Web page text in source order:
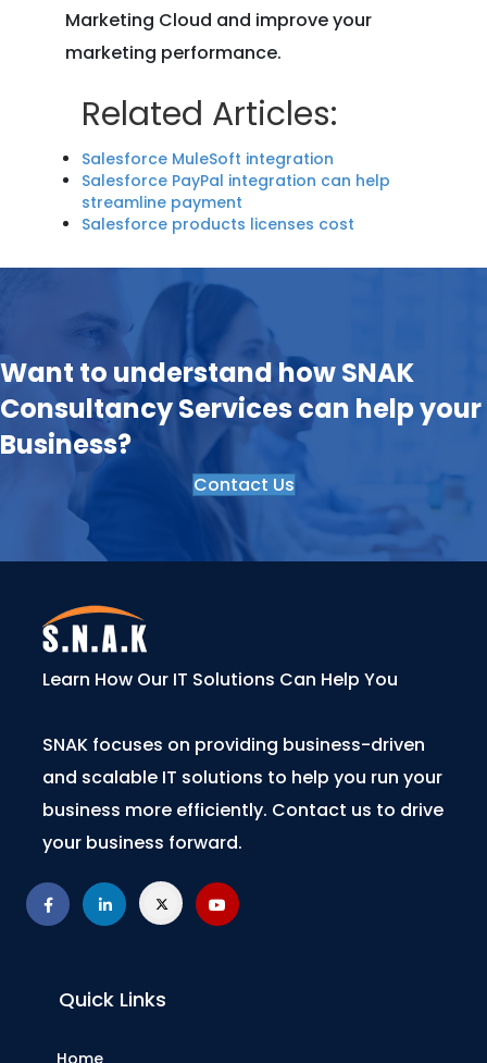
Marketing Cloud and improve your
marketing performance.
Related Articles:
Salesforce MuleSoft integration
Salesforce PayPal integration can help
streamline payment
Salesforce products licenses cost
Want to understand how SNAK
Consultancy Services can help your
Business?
Contact Us
Learn How Our IT Solutions Can Help You
SNAK focuses on providing business-driven
and scalable IT solutions to help you run your
business more efficiently. Contact us to drive
your business forward.
Quick Links